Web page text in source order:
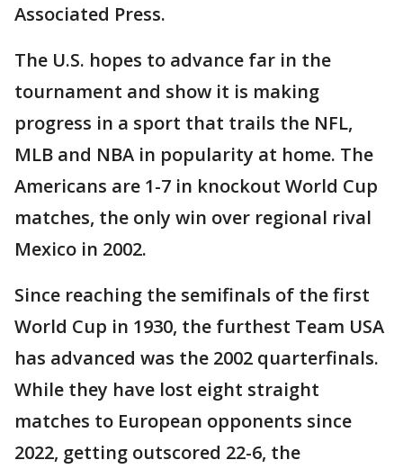
Associated Press.
The U.S. hopes to advance far in the
tournament and show it is making
progress in a sport that trails the NFL,
MLB and NBA in popularity at home. The
Americans are 1-7 in knockout World Cup
matches, the only win over regional rival
Mexico in 2002.
Since reaching the semifinals of the first
World Cup in 1930, the furthest Team USA
has advanced was the 2002 quarterfinals.
While they have lost eight straight
matches to European opponents since
2022, getting outscored 22-6, the